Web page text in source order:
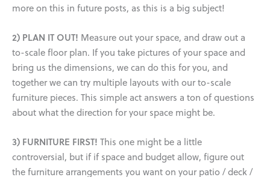
more on this in future posts, as this is a big subject!
2) PLAN IT OUT! Measure out your space, and draw out a
to-scale floor plan. If you take pictures of your space and
bring us the dimensions, we can do this for you, and
together we can try multiple layouts with our to-scale
furniture pieces. This simple act answers a ton of questions
about what the direction for your space might be.
3) FURNITURE FIRST! This one might be a little
controversial, but if if space and budget allow, figure out
the furniture arrangements you want on your patio / deck /